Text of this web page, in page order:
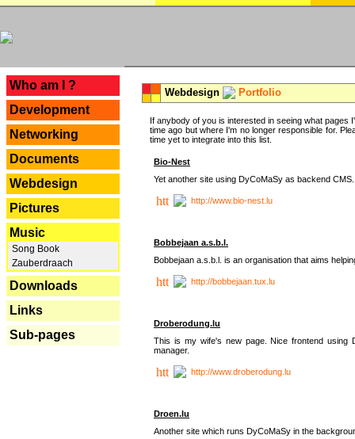
Who am I ?
Development
Networking
Documents
Webdesign
Pictures
Music
Song Book
Zauberdraach
Downloads
Links
Sub-pages
Webdesign Portfolio
If anybody of you is interested in seeing what
time ago but where I'm no longer responsible for.
time yet to integrate into this list.
Bio-Nest
Yet another site using DyCoMaSy as backend CMS.
http://www.bio-nest.lu
Bobbejaan a.s.b.l.
Bobbejaan a.s.b.l. is an organisation that aims
http://bobbejaan.tux.lu
Droberodung.lu
This is my wife's new page. Nice frontend using
manager.
http://www.droberodung.lu
Droen.lu
Another site which runs DyCoMaSy in the